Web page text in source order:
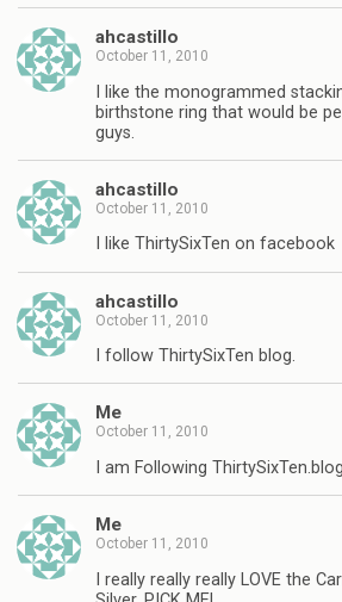
ahcastillo
October 11, 2010
I like the monogrammed
birthstone ring that would be
guys.
ahcastillo
October 11, 2010
I like ThirtySixTen on facebook
ahcastillo
October 11, 2010
I follow ThirtySixTen blog.
Me
October 11, 2010
I am Following
Me
October 11, 2010
I really really really LOVE the